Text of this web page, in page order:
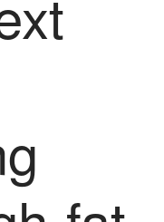
2016
2016
2015
2014